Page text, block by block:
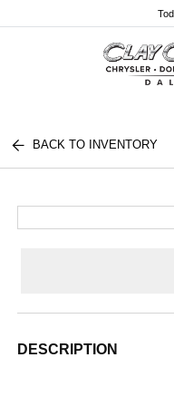
BACK TO INVENTORY
DESCRIPTION